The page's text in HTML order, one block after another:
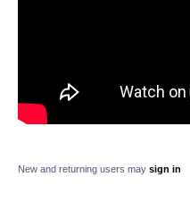
New and returning users may sign in